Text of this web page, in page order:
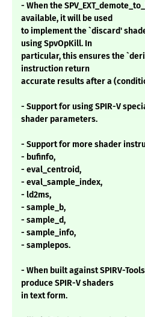
- When the
available, it will be used
to implement the `discard'
using SpvOpKill. In
particular, this ensures the
instruction return
accurate results after a
- Support for using SPIR-V
shader parameters.
- Support for more shader
- bufinfo,
- eval_centroid,
- eval_sample_index,
- ld2ms,
- sample_b,
- sample_d,
- sample_info,
- samplepos.
- When built against SPIRV-
produce SPIR-V shaders
in text form.